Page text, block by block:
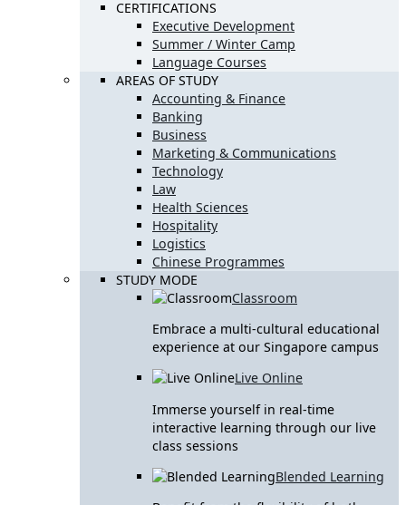
CERTIFICATIONS
Executive Development
Summer / Winter Camp
Language Courses
AREAS OF STUDY
Accounting & Finance
Banking
Business
Marketing & Communications
Technology
Law
Health Sciences
Hospitality
Logistics
Chinese Programmes
STUDY MODE
Classroom
Embrace a multi-cultural educational
experience at our Singapore campus
Live Online
Immerse yourself in real-time
interactive learning through our live
class sessions
Blended Learning